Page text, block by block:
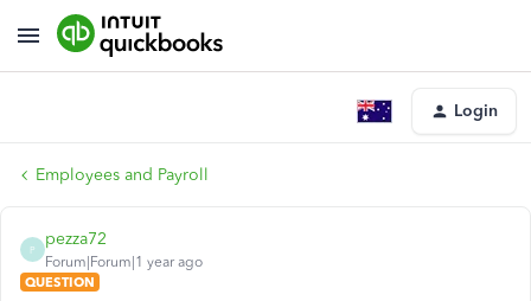
Login
Employees and Payroll
P
pezza72
Forum|Forum|1 year ago
QUESTION